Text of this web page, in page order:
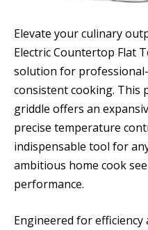
Elevate your culinary
Electric Countertop Flat
solution for
consistent cooking. This
griddle offers an
precise temperature
indispensable tool for
ambitious home cook
performance.
Engineered for